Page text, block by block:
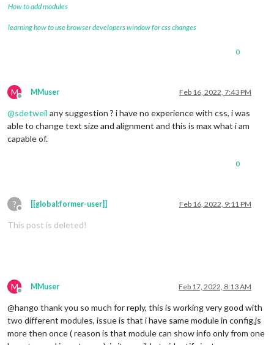
How to add modules
learning how to use browser developers window for css changes
0
M
Offline
MMuser Feb 16, 2022, 7:43 PM
@sdetweil any suggestion ? i have no experience with css, i was
able to change text size and alignment and this is max what i am
capable of.
0
?
Offline
[[global:former-user]] Feb 16, 2022, 9:11 PM
This post is deleted!
M
Offline
MMuser Feb 17, 2022, 8:13 AM
@hango thank you so much for reply, this is working very good with
two different modules, issue is that i have same module in config.js
more then once ( reason is that module can show info only from one